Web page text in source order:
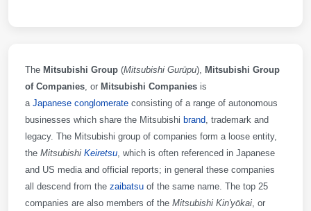
The Mitsubishi Group (Mitsubishi Gurūpu), Mitsubishi Group
of Companies, or Mitsubishi Companies is
a Japanese conglomerate consisting of a range of autonomous
businesses which share the Mitsubishi brand, trademark and
legacy. The Mitsubishi group of companies form a loose entity,
the Mitsubishi Keiretsu, which is often referenced in Japanese
and US media and official reports; in general these companies
all descend from the zaibatsu of the same name. The top 25
companies are also members of the Mitsubishi Kin'yōkai, or